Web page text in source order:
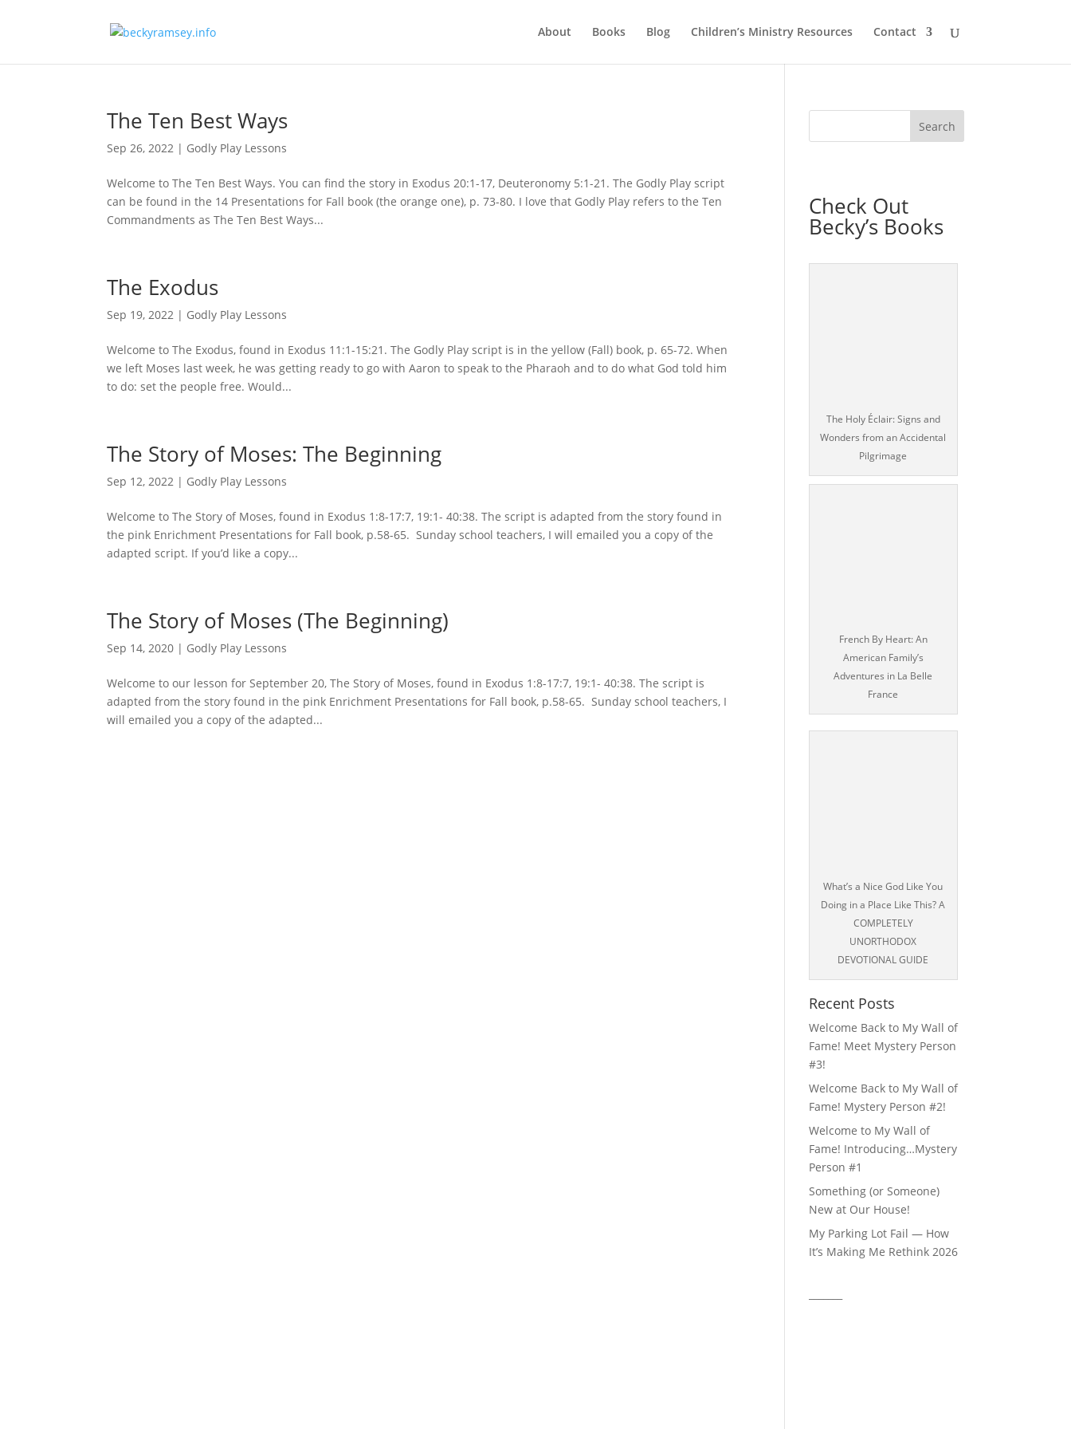
About Books Blog Children’s Ministry Resources Contact
The Ten Best Ways
Sep 26, 2022 | Godly Play Lessons
Welcome to The Ten Best Ways. You can find the story in Exodus 20:1-17, Deuteronomy 5:1-21. The Godly Play script
can be found in the 14 Presentations for Fall book (the orange one), p. 73-80. I love that Godly Play refers to the Ten
Commandments as The Ten Best Ways...
The Exodus
Sep 19, 2022 | Godly Play Lessons
Welcome to The Exodus, found in Exodus 11:1-15:21. The Godly Play script is in the yellow (Fall) book, p. 65-72. When
we left Moses last week, he was getting ready to go with Aaron to speak to the Pharaoh and to do what God told him
to do: set the people free. Would...
The Story of Moses: The Beginning
Sep 12, 2022 | Godly Play Lessons
Welcome to The Story of Moses, found in Exodus 1:8-17:7, 19:1- 40:38. The script is adapted from the story found in
the pink Enrichment Presentations for Fall book, p.58-65. Sunday school teachers, I will emailed you a copy of the
adapted script. If you’d like a copy...
The Story of Moses (The Beginning)
Sep 14, 2020 | Godly Play Lessons
Welcome to our lesson for September 20, The Story of Moses, found in Exodus 1:8-17:7, 19:1- 40:38. The script is
adapted from the story found in the pink Enrichment Presentations for Fall book, p.58-65. Sunday school teachers, I
will emailed you a copy of the adapted...
Check Out
Becky’s Books
The Holy Éclair: Signs and
Wonders from an Accidental
Pilgrimage
French By Heart: An
American Family’s
Adventures in La Belle
France
What’s a Nice God Like You
Doing in a Place Like This? A
COMPLETELY
UNORTHODOX
DEVOTIONAL GUIDE
Recent Posts
Welcome Back to My Wall of
Fame! Meet Mystery Person
#3!
Welcome Back to My Wall of
Fame! Mystery Person #2!
Welcome to My Wall of
Fame! Introducing…Mystery
Person #1
Something (or Someone)
New at Our House!
My Parking Lot Fail — How
It’s Making Me Rethink 2026